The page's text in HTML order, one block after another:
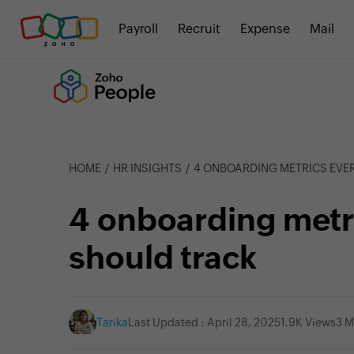
Payroll Recruit Expense Mail
HOME HR INSIGHTS 4 ONBOARDING METRICS
4 onboarding
should track
Tarika Last Updated : April 28, 20251.9K Views3